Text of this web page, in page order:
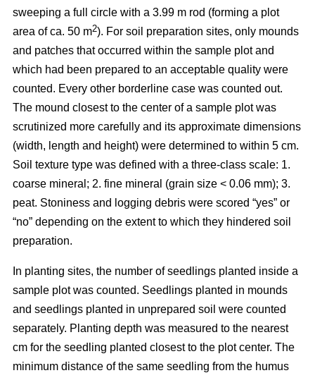
sweeping a full circle with a 3.99 m rod (forming a plot
area of ca. 50 m2). For soil preparation sites, only mounds
and patches that occurred within the sample plot and
which had been prepared to an acceptable quality were
counted. Every other borderline case was counted out.
The mound closest to the center of a sample plot was
scrutinized more carefully and its approximate dimensions
(width, length and height) were determined to within 5 cm.
Soil texture type was defined with a three-class scale: 1.
coarse mineral; 2. fine mineral (grain size < 0.06 mm); 3.
peat. Stoniness and logging debris were scored “yes” or
“no” depending on the extent to which they hindered soil
preparation.
In planting sites, the number of seedlings planted inside a
sample plot was counted. Seedlings planted in mounds
and seedlings planted in unprepared soil were counted
separately. Planting depth was measured to the nearest
cm for the seedling planted closest to the plot center. The
minimum distance of the same seedling from the humus